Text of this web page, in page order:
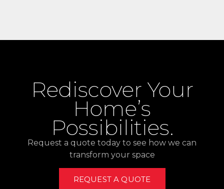
Rediscover Your
Home’s
Possibilities.
Request a quote today to see how we can
transform your space
REQUEST A QUOTE